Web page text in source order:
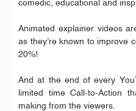
comedic, educational and
Animated explainer videos
as they’re known to improve
20%!
And at the end of every
limited time Call-to-Action
making from the viewers.